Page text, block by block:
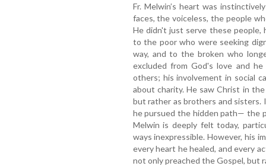
Fr. Melwin’s heart was
faces, the voiceless, the people
He didn't just serve these people,
to the poor who were seeking
way, and to the broken who
excluded from God's love and
others; his involvement in social
about charity. He saw Christ in
but rather as brothers and sisters.
he pursued the hidden path— the
Melwin is deeply felt today,
ways inexpressible. However, his
every heart he healed, and every
not only preached the Gospel, but